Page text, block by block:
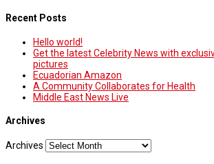
Recent Posts
Hello world!
Get the latest Celebrity News with
pictures
Ecuadorian Amazon
A Community Collaborates for Health
Middle East News Live
Archives
Archives